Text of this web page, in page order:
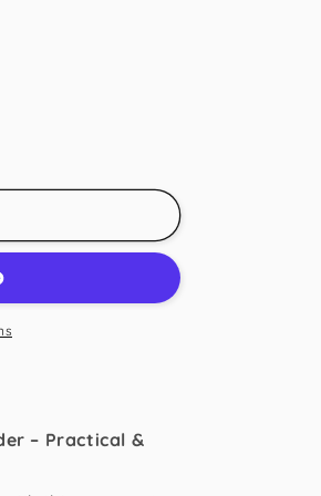
– Practical &